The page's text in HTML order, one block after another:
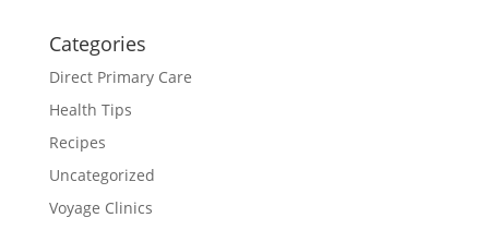
Categories
Direct Primary Care
Health Tips
Recipes
Uncategorized
Voyage Clinics